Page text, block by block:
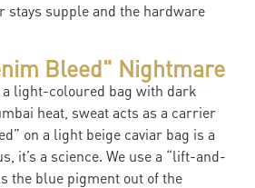
stays supple and the hardware
Bleed" Nightmare
light-coloured bag with dark
heat, sweat acts as a carrier
on a light beige caviar bag is a
it’s a science. We use a “lift-and-
the blue pigment out of the